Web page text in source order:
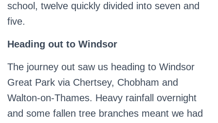
school, twelve quickly divided into seven and
five.
Heading out to Windsor
The journey out saw us heading to Windsor
Great Park via Chertsey, Chobham and
Walton-on-Thames. Heavy rainfall overnight
and some fallen tree branches meant we had